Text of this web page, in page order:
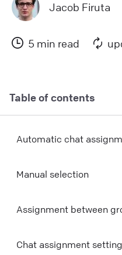
Jacob Firuta
5 min read
Table of contents
Automatic chat
Manual selection
Assignment between
Chat assignment